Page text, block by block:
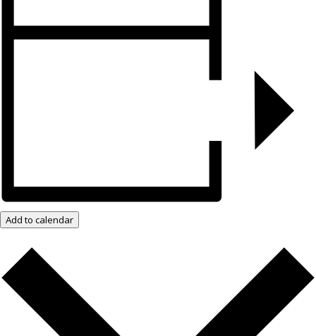
Add to calendar